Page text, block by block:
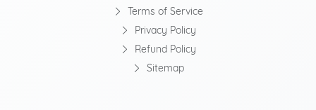
Terms of Service
Privacy Policy
Refund Policy
Sitemap